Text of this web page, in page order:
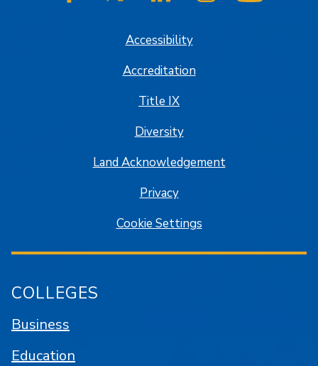
SJSU on FacebookSJSU on Twitter/XSJSU on LinkedInSJSU on Instagram
Accessibility
Accreditation
Title IX
Diversity
Land Acknowledgement
Privacy
Cookie Settings
COLLEGES
Business
Education